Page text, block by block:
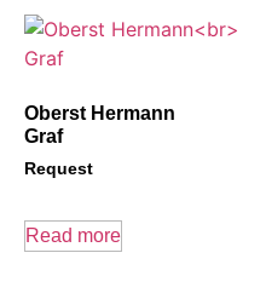
Oberst Hermann
Graf
Request
Read more